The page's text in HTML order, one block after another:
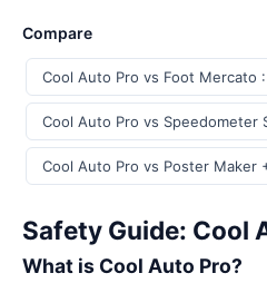
Compare
Cool Auto Pro vs Foot Mercato
Cool Auto Pro vs Speedometer
Cool Auto Pro vs Poster Maker
Safety Guide: Cool
What is Cool Auto Pro?